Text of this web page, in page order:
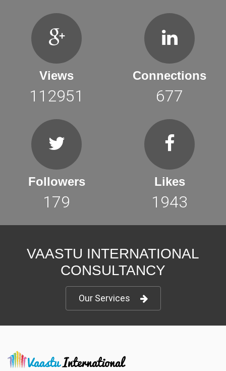
Views
112951
Connections
677
Followers
179
Likes
1943
VAASTU INTERNATIONAL
CONSULTANCY
Our Services